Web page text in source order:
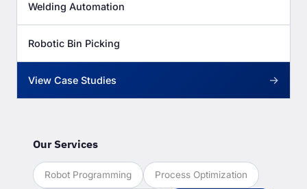
Welding Automation
Robotic Bin Picking
View Case Studies →
Our Services
Robot Programming Process Optimization